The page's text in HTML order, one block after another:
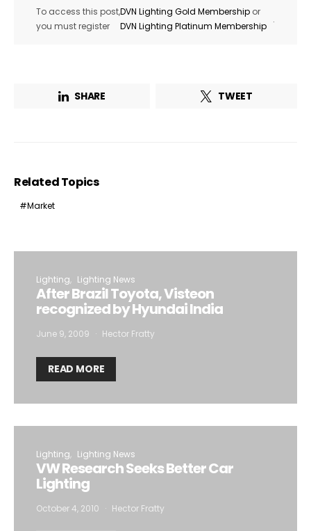
To access this post,
you must register
DVN Lighting Gold Membership or
DVN Lighting Platinum Membership
.
SHARE TWEET
Related Topics
Market
Lighting Lighting News
After Brazil Toyota, Visteon
recognized by Hyundai India
June 9, 2009 Hector Fratty
READ MORE
Lighting Lighting News
VW Research Seeks Better Car
Lighting
October 4, 2010 Hector Fratty